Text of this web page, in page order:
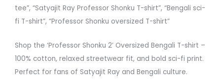
tee”, “Satyajit Ray Professor Shonku T-shirt”, “Bengali sci-
fi T-shirt”, “Professor Shonku oversized T-shirt”
Shop the ‘Professor Shonku 2’ Oversized Bengali T-shirt –
100% cotton, relaxed streetwear fit, and bold sci-fi print.
Perfect for fans of Satyajit Ray and Bengali culture.